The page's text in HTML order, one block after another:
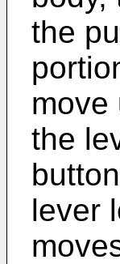
the
move
the
lever